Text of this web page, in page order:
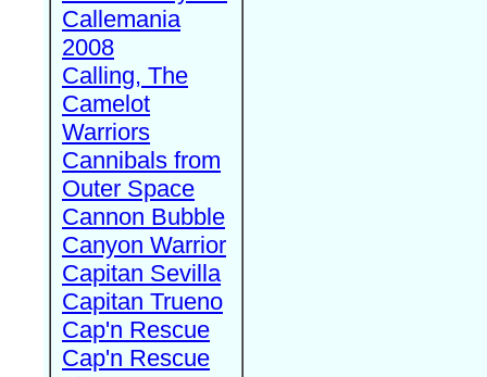
Callemania
2008
Calling, The
Camelot
Warriors
Cannibals from
Outer Space
Cannon Bubble
Canyon Warrior
Capitan Sevilla
Capitan Trueno
Cap'n Rescue
Cap'n Rescue